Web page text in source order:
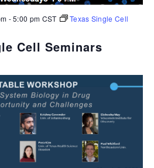
Cell Seminars
-5:00 pm CST
Texas Single Cell